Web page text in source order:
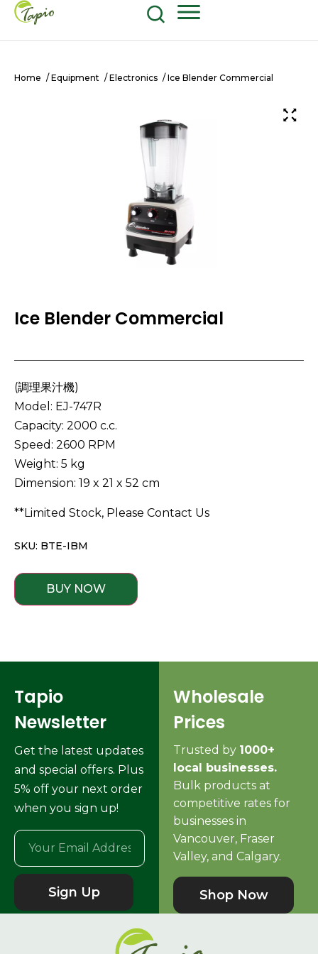
Home / Equipment / Electronics / Ice Blender Commercial
Ice Blender Commercial
(調理果汁機)
Model: EJ-747R
Capacity: 2000 c.c.
Speed: 2600 RPM
Weight: 5 kg
Dimension: 19 x 21 x 52 cm
**Limited Stock, Please Contact Us
SKU: BTE-IBM
BUY NOW
Tapio
Newsletter
Get the latest updates
and special offers. Plus
5% off your next order
when you sign up!
Sign Up
Wholesale
Prices
Trusted by 1000+
local businesses.
Bulk products at
competitive rates for
businesses in
Vancouver, Fraser
Valley, and Calgary.
Shop Now